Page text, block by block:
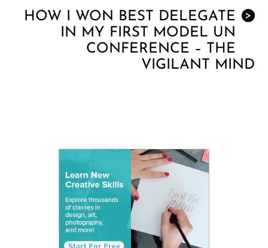
>
HOW I WON BEST DELEGATE
IN MY FIRST MODEL UN
CONFERENCE – THE
VIGILANT MIND